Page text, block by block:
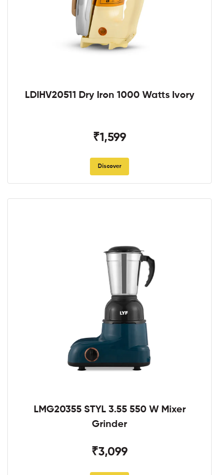
LDIHV20511 Dry Iron 1000 Watts Ivory
₹1,599
Discover
LMG20355 STYL 3.55 550 W Mixer
Grinder
₹3,099